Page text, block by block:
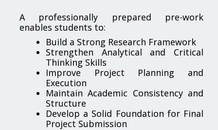
A professionally prepared pre-work
enables students to:
Build a Strong Research Framework
Strengthen Analytical and Critical
Thinking Skills
Improve Project Planning and
Execution
Maintain Academic Consistency and
Structure
Develop a Solid Foundation for Final
Project Submission